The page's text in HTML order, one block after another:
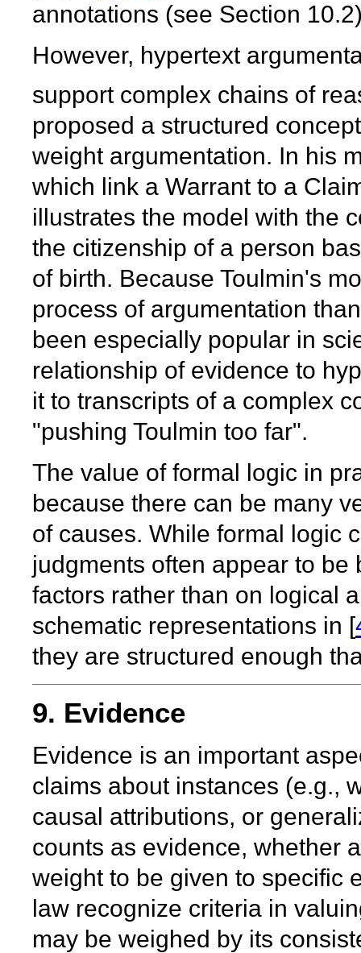
annotations (see Section
However, hypertext
support complex chains of
proposed a structured
weight argumentation. In his
which link a Warrant to a
illustrates the model with the
the citizenship of a person
of birth. Because Toulmin's
process of argumentation
been especially popular in
relationship of evidence to
it to transcripts of a complex
"pushing Toulmin too far".
The value of formal logic in
because there can be many
of causes. While formal logic
judgments often appear to
factors rather than on logical
schematic representations in [
they are structured enough
9. Evidence
Evidence is an important
claims about instances (e.g.,
causal attributions, or
counts as evidence, whether
weight to be given to specific
law recognize criteria in
may be weighed by its